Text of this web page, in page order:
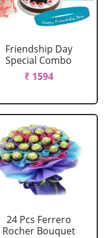
Friendship Day
Special Combo
₹ 1594
24 Pcs Ferrero
Rocher Bouquet